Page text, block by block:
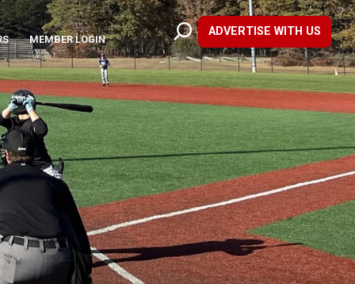
MEMBER LOGIN
ADVERTISE WITH US